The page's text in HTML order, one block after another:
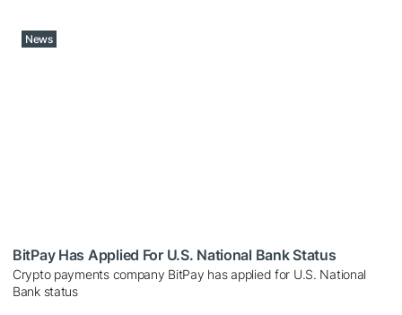
News
BitPay Has Applied For U.S. National Bank Status
Crypto payments company BitPay has applied for U.S. National
Bank status